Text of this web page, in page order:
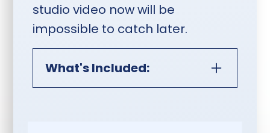
studio video now will be
impossible to catch later.
What's Included: